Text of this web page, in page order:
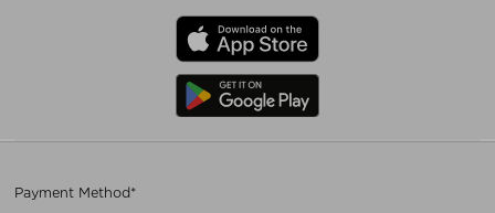
Payment Method*